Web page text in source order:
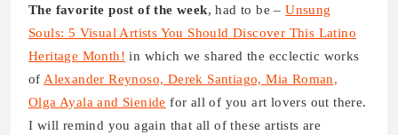
The favorite post of the week, had to be –Unsung
Souls: 5 Visual Artists You Should Discover This Latino
Heritage Month! in which we shared the ecclectic works
ofAlexander Reynoso, Derek Santiago, Mia Roman,
Olga Ayala and Sienide for all of you art lovers out there.
I will remind you again that all of these artists are